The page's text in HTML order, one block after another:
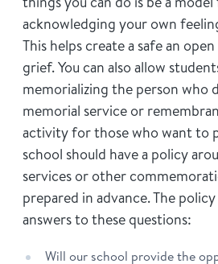
acknowledging your own
This helps create a safe an
grief. You can also allow
memorializing the person who
memorial service or
activity for those who want to
school should have a policy
services or other
prepared in advance. The
answers to these questions:
Will our school provide the